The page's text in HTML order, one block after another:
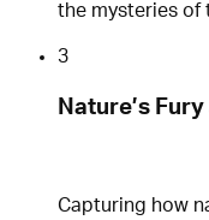
the mysteries of
3
Nature’s
Capturing how